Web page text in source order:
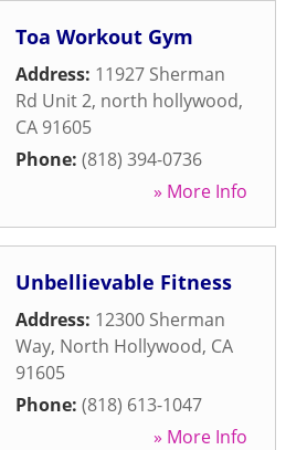
Toa Workout Gym
Address: 11927 Sherman
Rd Unit 2, north hollywood,
CA 91605
Phone: (818) 394-0736
» More Info
Unbellievable Fitness
Address: 12300 Sherman
Way, North Hollywood, CA
91605
Phone: (818) 613-1047
» More Info